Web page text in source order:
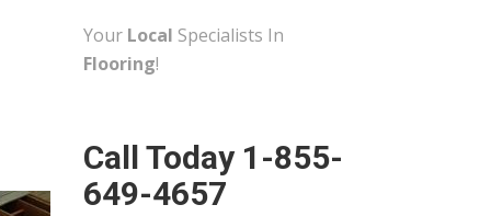
Your Local Specialists In
Flooring!
Call Today 1-855-
649-4657